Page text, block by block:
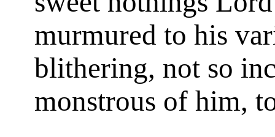
murmured to his
blithering, not so
monstrous of him,